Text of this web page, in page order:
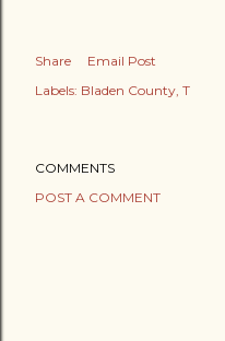
Share
Email Post
Labels: Bladen County T
COMMENTS
POST A COMMENT